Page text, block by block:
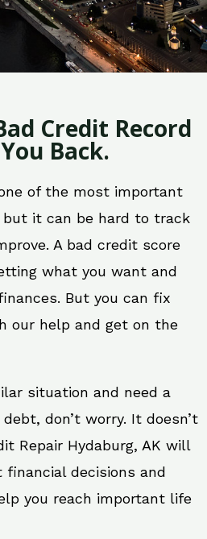
Credit Record
Back.
of the most important
it can be hard to track
A bad credit score
what you want and
But you can fix
our help and get on the
situation and need a
don’t worry. It doesn’t
Repair Hydaburg, AK will
decisions and
you reach important life